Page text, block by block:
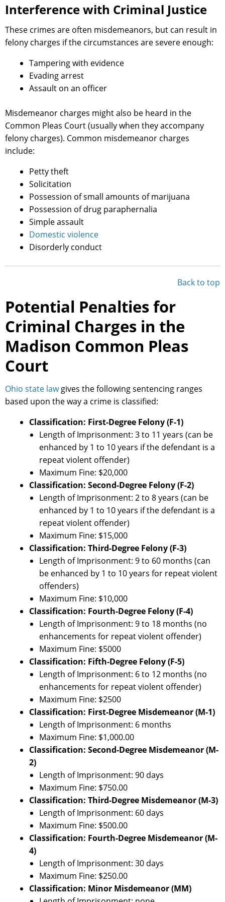
Interference with Criminal Justice
These crimes are often misdemeanors, but can result in
felony charges if the circumstances are severe enough:
Tampering with evidence
Evading arrest
Assault on an officer
Misdemeanor charges might also be heard in the
Common Pleas Court (usually when they accompany
felony charges). Common misdemeanor charges
include:
Petty theft
Solicitation
Possession of small amounts of marijuana
Possession of drug paraphernalia
Simple assault
Domestic violence
Disorderly conduct
Back to top
Potential Penalties for
Criminal Charges in the
Madison Common Pleas
Court
Ohio state lawgives the following sentencing ranges
based upon the way a crime is classified:
Classification: First-Degree Felony (F-1)
Length of Imprisonment: 3 to 11 years (can be
enhanced by 1 to 10 years if the defendant is a
repeat violent offender)
Maximum Fine: $20,000
Classification: Second-Degree Felony (F-2)
Length of Imprisonment: 2 to 8 years (can be
enhanced by 1 to 10 years if the defendant is a
repeat violent offender)
Maximum Fine: $15,000
Classification: Third-Degree Felony (F-3)
Length of Imprisonment: 9 to 60 months (can
be enhanced by 1 to 10 years for repeat violent
offenders)
Maximum Fine: $10,000
Classification: Fourth-Degree Felony (F-4)
Length of Imprisonment: 9 to 18 months (no
enhancements for repeat violent offender)
Maximum Fine: $5000
Classification: Fifth-Degree Felony (F-5)
Length of Imprisonment: 6 to 12 months (no
enhancements for repeat violent offender)
Maximum Fine: $2500
Classification: First-Degree Misdemeanor (M-1)
Length of Imprisonment: 6 months
Maximum Fine: $1,000.00
Classification: Second-Degree Misdemeanor (M-
2)
Length of Imprisonment: 90 days
Maximum Fine: $750.00
Classification: Third-Degree Misdemeanor (M-3)
Length of Imprisonment: 60 days
Maximum Fine: $500.00
Classification: Fourth-Degree Misdemeanor (M-
4)
Length of Imprisonment: 30 days
Maximum Fine: $250.00
Classification: Minor Misdemeanor (MM)